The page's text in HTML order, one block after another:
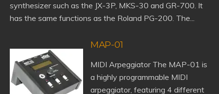
synthesizer such as the JX-3P, MKS-30 and GR-700. It
has the same functions as the Roland PG-200. The...
MAP-01
MIDI Arpeggiator The MAP-01 is
a highly programmable MIDI
arpeggiator, featuring 4 different